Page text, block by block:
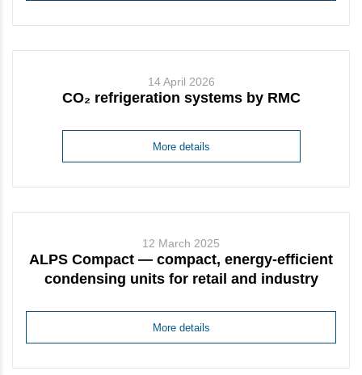
14 April 2026
CO₂ refrigeration systems by RMC
More details
12 March 2025
ALPS Compact — compact, energy-efficient
condensing units for retail and industry
More details